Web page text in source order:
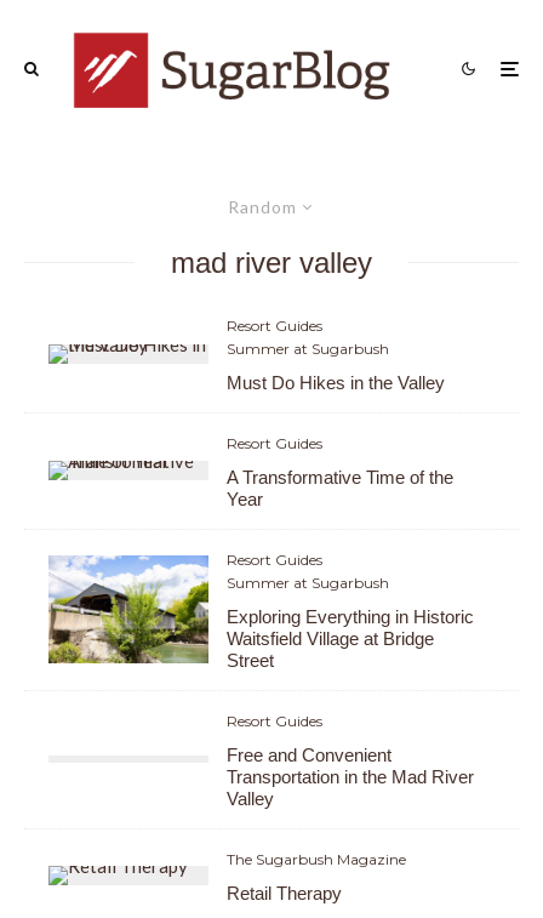
Random
mad river valley
Resort Guides
Summer at Sugarbush
Must Do Hikes in the Valley
Resort Guides
A Transformative Time of the
Year
Resort Guides
Summer at Sugarbush
Exploring Everything in Historic
Waitsfield Village at Bridge
Street
Resort Guides
Free and Convenient
Transportation in the Mad River
Valley
The Sugarbush Magazine
Retail Therapy